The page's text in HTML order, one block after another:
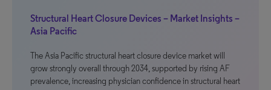
Structural Heart Closure Devices – Market Insights –
Asia Pacific
The Asia Pacific structural heart closure device market will
grow strongly overall through 2034, supported by rising AF
prevalence, increasing physician confidence in structural heart